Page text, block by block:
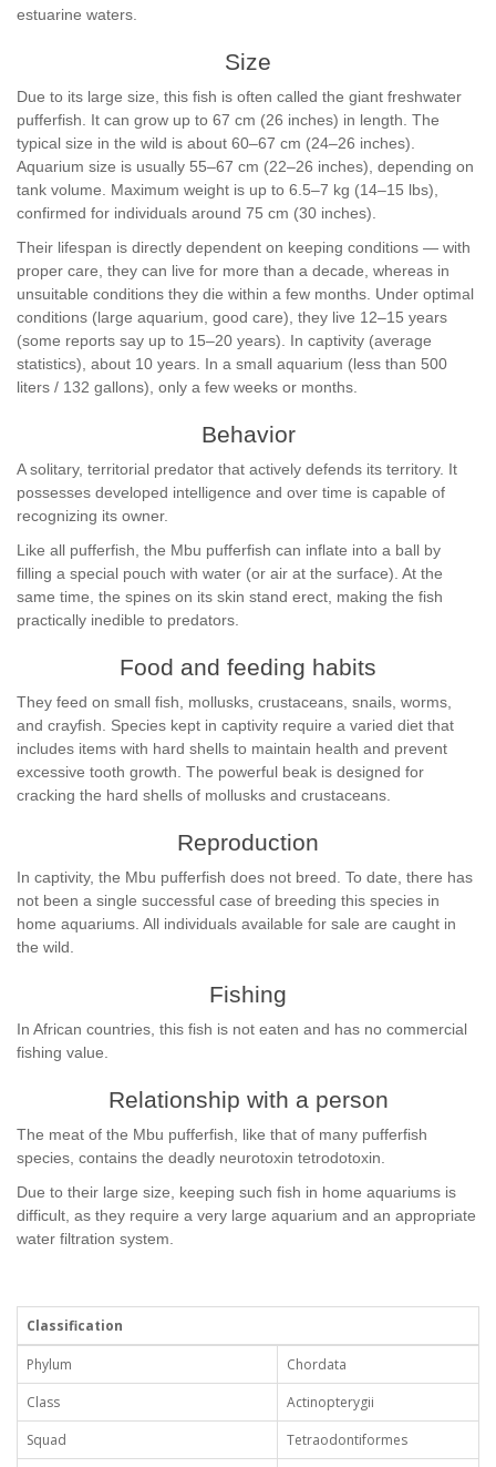
estuarine waters.
Size
Due to its large size, this fish is often called the giant freshwater
pufferfish. It can grow up to 67 cm (26 inches) in length. The
typical size in the wild is about 60–67 cm (24–26 inches).
Aquarium size is usually 55–67 cm (22–26 inches), depending on
tank volume. Maximum weight is up to 6.5–7 kg (14–15 lbs),
confirmed for individuals around 75 cm (30 inches).
Their lifespan is directly dependent on keeping conditions — with
proper care, they can live for more than a decade, whereas in
unsuitable conditions they die within a few months. Under optimal
conditions (large aquarium, good care), they live 12–15 years
(some reports say up to 15–20 years). In captivity (average
statistics), about 10 years. In a small aquarium (less than 500
liters / 132 gallons), only a few weeks or months.
Behavior
A solitary, territorial predator that actively defends its territory. It
possesses developed intelligence and over time is capable of
recognizing its owner.
Like all pufferfish, the Mbu pufferfish can inflate into a ball by
filling a special pouch with water (or air at the surface). At the
same time, the spines on its skin stand erect, making the fish
practically inedible to predators.
Food and feeding habits
They feed on small fish, mollusks, crustaceans, snails, worms,
and crayfish. Species kept in captivity require a varied diet that
includes items with hard shells to maintain health and prevent
excessive tooth growth. The powerful beak is designed for
cracking the hard shells of mollusks and crustaceans.
Reproduction
In captivity, the Mbu pufferfish does not breed. To date, there has
not been a single successful case of breeding this species in
home aquariums. All individuals available for sale are caught in
the wild.
Fishing
In African countries, this fish is not eaten and has no commercial
fishing value.
Relationship with a person
The meat of the Mbu pufferfish, like that of many pufferfish
species, contains the deadly neurotoxin tetrodotoxin.
Due to their large size, keeping such fish in home aquariums is
difficult, as they require a very large aquarium and an appropriate
water filtration system.
Classification
Phylum
Chordata
Class
Actinopterygii
Squad
Tetraodontiformes